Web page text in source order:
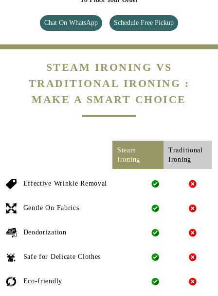
Chat On WhatsApp Schedule Free Pickup
STEAM IRONING VS
TRADITIONAL IRONING :
MAKE A SMART CHOICE
Steam
Ironing
Traditional
Ironing
Effective Wrinkle Removal
Gentle On Fabrics
Deodorization
Safe for Delicate Clothes
Eco-friendly